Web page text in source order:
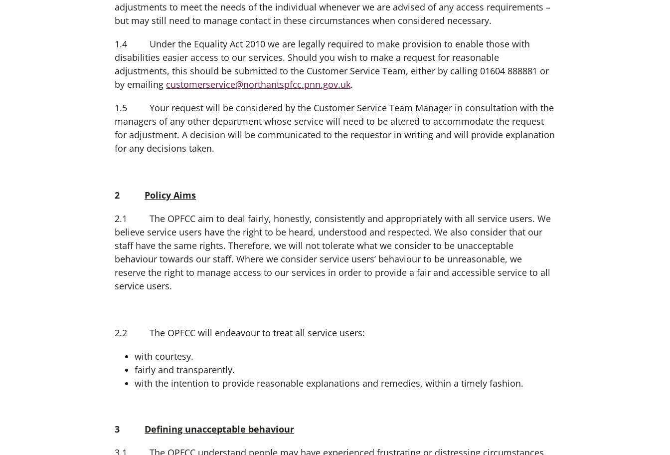
adjustments to meet the needs of the individual whenever we are advised of any access requirements –
but may still need to manage contact in these circumstances when considered necessary.
1.4 Under the Equality Act 2010 we are legally required to make provision to enable those with
disabilities easier access to our services. Should you wish to make a request for reasonable
adjustments, this should be submitted to the Customer Service Team, either by calling 01604 888881 or
by emailing customerservice@northantspfcc.pnn.gov.uk.
1.5 Your request will be considered by the Customer Service Team Manager in consultation with the
managers of any other department whose service will need to be altered to accommodate the request
for adjustment. A decision will be communicated to the requestor in writing and will provide explanation
for any decisions taken.
2 Policy Aims
2.1 The OPFCC aim to deal fairly, honestly, consistently and appropriately with all service users. We
believe service users have the right to be heard, understood and respected. We also consider that our
staff have the same rights. Therefore, we will not tolerate what we consider to be unacceptable
behaviour towards our staff. Where we consider service users’ behaviour to be unreasonable, we
reserve the right to manage access to our services in order to provide a fair and accessible service to all
service users.
2.2 The OPFCC will endeavour to treat all service users:
with courtesy.
fairly and transparently.
with the intention to provide reasonable explanations and remedies, within a timely fashion.
3 Defining unacceptable behaviour
3.1 The OPFCC understand people may have experienced frustrating or distressing circumstances